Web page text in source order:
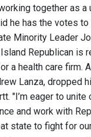
together as a
he has the votes
Minority Leader
Island Republican is
a health care firm.
Lanza, dropped
"I’m eager to unite
and work with
state to fight for